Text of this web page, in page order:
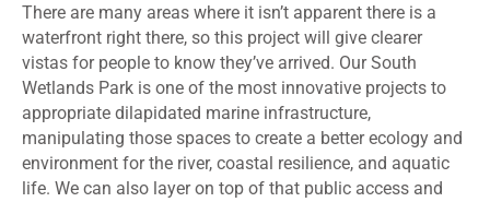
There are many areas where it isn’t apparent there is a
waterfront right there, so this project will give clearer
vistas for people to know they’ve arrived. Our South
Wetlands Park is one of the most innovative projects to
appropriate dilapidated marine infrastructure,
manipulating those spaces to create a better ecology and
environment for the river, coastal resilience, and aquatic
life. We can also layer on top of that public access and